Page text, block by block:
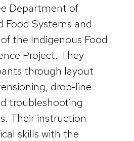
Department of
Food Systems and
the Indigenous Food
Project. They
through layout
drop‑line
troubleshooting
Their instruction
skills with the